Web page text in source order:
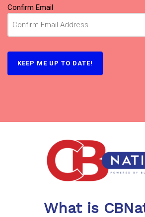
Confirm Email
KEEP ME UP TO DATE!
What is